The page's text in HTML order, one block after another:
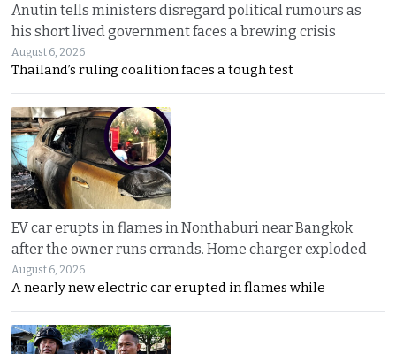
Anutin tells ministers disregard political rumours as
his short lived government faces a brewing crisis
August 6, 2026
Thailand’s ruling coalition faces a tough test
EV car erupts in flames in Nonthaburi near Bangkok
after the owner runs errands. Home charger exploded
August 6, 2026
A nearly new electric car erupted in flames while